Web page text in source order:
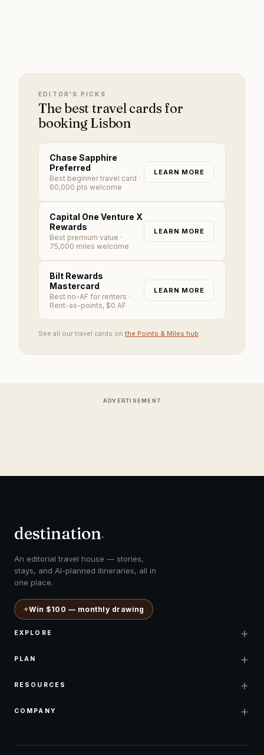
EDITOR'S PICKS
The best travel cards for
booking Lisbon
Chase Sapphire
Preferred
Best beginner travel card ·
60,000 pts welcome
LEARN MORE
Capital One Venture X
Rewards
Best premium value ·
75,000 miles welcome
LEARN MORE
Bilt Rewards
Mastercard
Best no-AF for renters ·
Rent-as-points, $0 AF
LEARN MORE
See all our travel cards on the Points & Miles hub.
ADVERTISEMENT
destination.
An editorial travel house — stories,
stays, and AI-planned itineraries, all in
one place.
✦Win $100 — monthly drawing
EXPLORE +
PLAN +
RESOURCES +
COMPANY +